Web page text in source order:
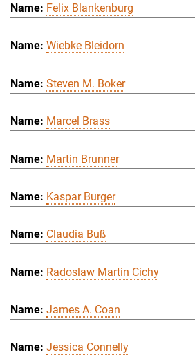
Felix Blankenburg
Wiebke Bleidorn
Steven M. Boker
Marcel Brass
Martin Brunner
Kaspar Burger
Claudia Buß
Radoslaw Martin Cichy
James A. Coan
Jessica Connelly